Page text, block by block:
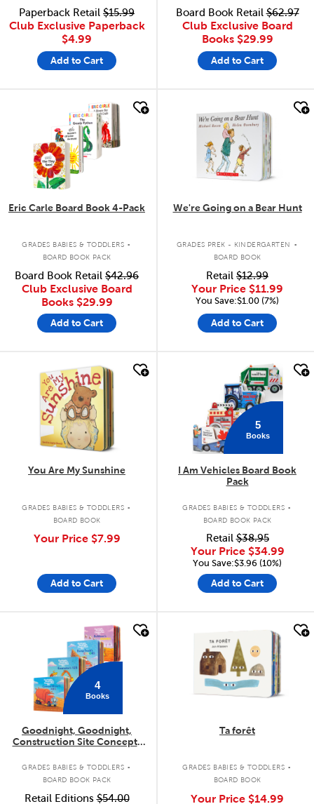
Paperback Retail $15.99
Club Exclusive Paperback
$4.99
Add to Cart
Board Book Retail$62.97
Club Exclusive Board
Books $29.99
Add to Cart
Eric Carle Board Book 4-Pack
GRADES BABIES & TODDLERS .
BOARD BOOK PACK
Board Book Retail $42.96
Club Exclusive Board
Books $29.99
Add to Cart
We're Going on a Bear Hunt
GRADES PREK - KINDERGARTEN .
BOARD BOOK
Retail $12.99
Your Price $11.99
You Save:$1.00 (7%)
Add to Cart
quick look
You Are My Sunshine
GRADES BABIES & TODDLERS .
BOARD BOOK
Your Price $7.99
Add to Cart
5
Books
I Am Vehicles Board Book
Pack
GRADES BABIES & TODDLERS .
BOARD BOOK PACK
Retail$38.95
Your Price $34.99
You Save:$3.96 (10%)
Add to Cart
4
Books
Goodnight, Goodnight,
Construction Site Concepts
GRADES BABIES & TODDLERS .
BOARD BOOK PACK
Retail Editions$54.00
Ta forêt
GRADES BABIES & TODDLERS .
BOARD BOOK
Your Price $14.99